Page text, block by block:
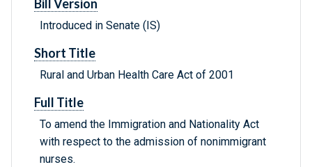
Bill Version
Introduced in Senate (IS)
Short Title
Rural and Urban Health Care Act of 2001
Full Title
To amend the Immigration and Nationality Act
with respect to the admission of nonimmigrant
nurses.